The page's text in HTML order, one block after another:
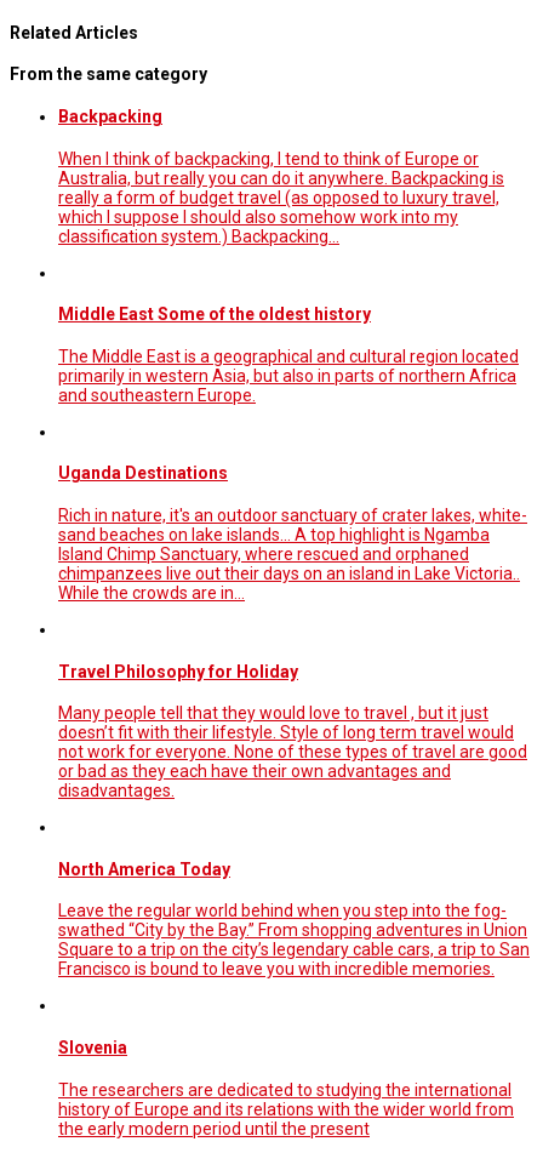
Related Articles
From the same category
Backpacking
When I think of backpacking, I tend to think of Europe or
Australia, but really you can do it anywhere. Backpacking is
really a form of budget travel (as opposed to luxury travel,
which I suppose I should also somehow work into my
classification system.) Backpacking…
Middle East Some of the oldest history
The Middle East is a geographical and cultural region located
primarily in western Asia, but also in parts of northern Africa
and southeastern Europe.
Uganda Destinations
Rich in nature, it's an outdoor sanctuary of crater lakes, white-
sand beaches on lake islands... A top highlight is Ngamba
Island Chimp Sanctuary, where rescued and orphaned
chimpanzees live out their days on an island in Lake Victoria..
While the crowds are in…
Travel Philosophy for Holiday
Many people tell that they would love to travel , but it just
doesn’t fit with their lifestyle. Style of long term travel would
not work for everyone. None of these types of travel are good
or bad as they each have their own advantages and
disadvantages.
North America Today
Leave the regular world behind when you step into the fog-
swathed “City by the Bay.” From shopping adventures in Union
Square to a trip on the city’s legendary cable cars, a trip to San
Francisco is bound to leave you with incredible memories.
Slovenia
The researchers are dedicated to studying the international
history of Europe and its relations with the wider world from
the early modern period until the present